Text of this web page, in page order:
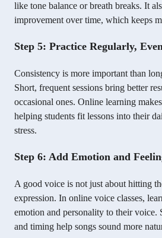
like tone balance or breath breaks. It
improvement over time, which keeps
Step 5: Practice Regularly,
Consistency is more important than
Short, frequent sessions bring better
occasional ones. Online learning
helping students fit lessons into their
stress.
Step 6: Add Emotion and
A good voice is not just about hitting
expression. In online voice classes,
emotion and personality to their voice.
and timing help songs sound more